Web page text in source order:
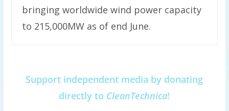
bringing worldwide wind power capacity
to 215,000MW as of end June.
Support independent media by donating
directly to CleanTechnica!